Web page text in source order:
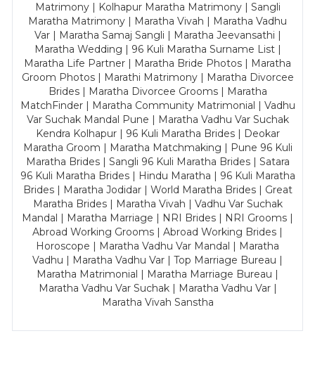
Matrimony | Kolhapur Maratha Matrimony | Sangli
Maratha Matrimony | Maratha Vivah | Maratha Vadhu
Var | Maratha Samaj Sangli | Maratha Jeevansathi |
Maratha Wedding | 96 Kuli Maratha Surname List |
Maratha Life Partner | Maratha Bride Photos | Maratha
Groom Photos | Marathi Matrimony | Maratha Divorcee
Brides | Maratha Divorcee Grooms | Maratha
MatchFinder | Maratha Community Matrimonial | Vadhu
Var Suchak Mandal Pune | Maratha Vadhu Var Suchak
Kendra Kolhapur | 96 Kuli Maratha Brides | Deokar
Maratha Groom | Maratha Matchmaking | Pune 96 Kuli
Maratha Brides | Sangli 96 Kuli Maratha Brides | Satara
96 Kuli Maratha Brides | Hindu Maratha | 96 Kuli Maratha
Brides | Maratha Jodidar | World Maratha Brides | Great
Maratha Brides | Maratha Vivah | Vadhu Var Suchak
Mandal | Maratha Marriage | NRI Brides | NRI Grooms |
Abroad Working Grooms | Abroad Working Brides |
Horoscope | Maratha Vadhu Var Mandal | Maratha
Vadhu | Maratha Vadhu Var | Top Marriage Bureau |
Maratha Matrimonial | Maratha Marriage Bureau |
Maratha Vadhu Var Suchak | Maratha Vadhu Var |
Maratha Vivah Sanstha